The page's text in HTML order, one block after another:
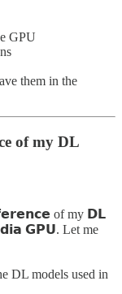
GPU
them in the
of my DL
of my 𝗗𝗟
𝗚𝗣𝗨. Let me
DL models used in